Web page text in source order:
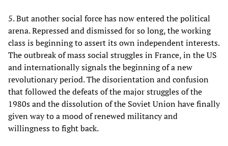
5. But another social force has now entered the political
arena. Repressed and dismissed for so long, the working
class is beginning to assert its own independent interests.
The outbreak of mass social struggles in France, in the US
and internationally signals the beginning of a new
revolutionary period. The disorientation and confusion
that followed the defeats of the major struggles of the
1980s and the dissolution of the Soviet Union have finally
given way to a mood of renewed militancy and
willingness to fight back.